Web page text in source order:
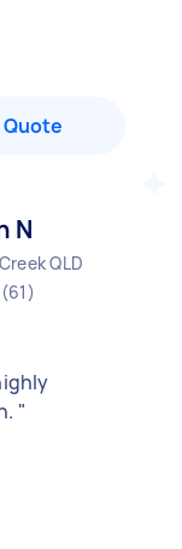
N
QLD
(61)
"